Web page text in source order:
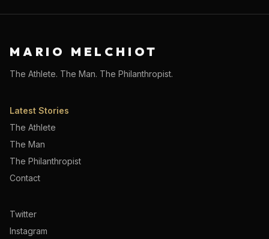
MARIO MELCHIOT
The Athlete. The Man. The Philanthropist.
Latest Stories
The Athlete
The Man
The Philanthropist
Contact
Twitter
Instagram